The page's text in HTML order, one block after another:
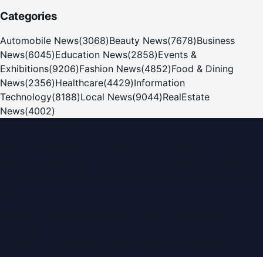
Categories
Automobile News(3068)Beauty News(7678)Business
News(6045)Education News(2858)Events &
Exhibitions(9206)Fashion News(4852)Food & Dining
News(2356)Healthcare(4429)Information
Technology(8188)Local News(9044)RealEstate
News(4002)